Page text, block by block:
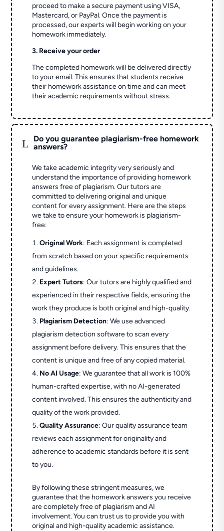
proceed to make a secure payment using VISA,
Mastercard, or PayPal. Once the payment is
processed, our experts will begin working on your
homework immediately.
3. Receive your order
The completed homework will be delivered directly
to your email. This ensures that students receive
their homework assistance on time and can meet
their academic requirements without stress.
L
Do you guarantee plagiarism-free homework
answers?
We take academic integrity very seriously and
understand the importance of providing homework
answers free of plagiarism. Our tutors are
committed to delivering original and unique
content for every assignment. Here are the steps
we take to ensure your homework is plagiarism-
free:
Original Work: Each assignment is completed
from scratch based on your specific requirements
and guidelines.
Expert Tutors: Our tutors are highly qualified and
experienced in their respective fields, ensuring the
work they produce is both original and high-quality.
Plagiarism Detection: We use advanced
plagiarism detection software to scan every
assignment before delivery. This ensures that the
content is unique and free of any copied material.
No AI Usage: We guarantee that all work is 100%
human-crafted expertise, with no AI-generated
content involved. This ensures the authenticity and
quality of the work provided.
Quality Assurance: Our quality assurance team
reviews each assignment for originality and
adherence to academic standards before it is sent
to you.
By following these stringent measures, we
guarantee that the homework answers you receive
are completely free of plagiarism and AI
involvement. You can trust us to provide you with
original and high-quality academic assistance.